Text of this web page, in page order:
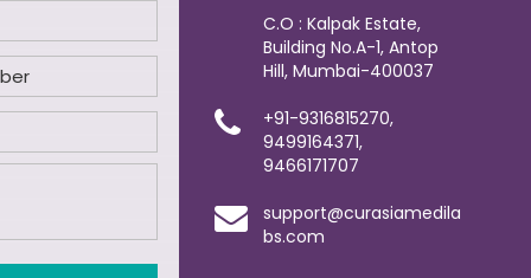
C.O : Kalpak Estate,
Building No.A-1, Antop
Hill, Mumbai-400037
+91-9316815270,
9499164371,
9466171707
support@curasiamedila
bs.com